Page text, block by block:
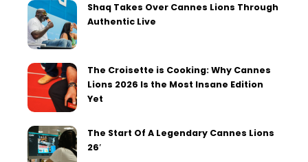
Shaq Takes Over Cannes Lions Through
Authentic Live
The Croisette is Cooking: Why Cannes
Lions 2026 Is the Most Insane Edition
Yet
The Start Of A Legendary Cannes Lions
26′